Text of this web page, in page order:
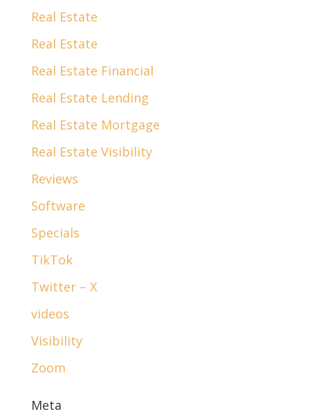
Real Estate
Real Estate
Real Estate Financial
Real Estate Lending
Real Estate Mortgage
Real Estate Visibility
Reviews
Software
Specials
TikTok
Twitter – X
videos
Visibility
Zoom
Meta